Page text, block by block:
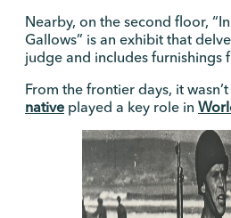
Nearby, on the second floor,
Gallows” is an exhibit that
judge and includes furnishings
From the frontier days, it
native played a key role in